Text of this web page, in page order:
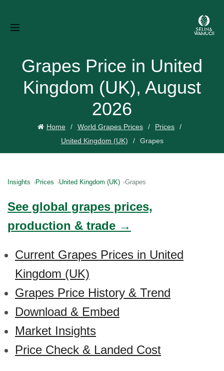
Grapes Price in United
Kingdom (UK), August
2026
Home World Grapes Prices
Prices
United Kingdom (UK)
Grapes
Insights Prices United Kingdom (UK) Grapes
See global grapes prices,
production & trade →
Current Grapes Prices in United
Kingdom (UK)
Grapes Price History & Trend
Download & Embed
Market Insights
Price Check & Landed Cost